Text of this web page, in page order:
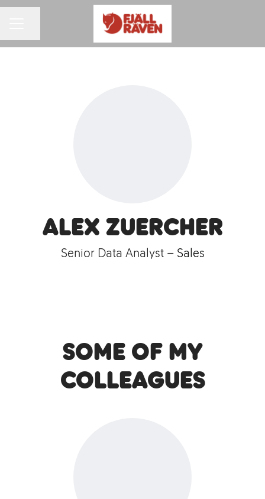
Alex Zuercher
Senior Data Analyst – Sales
Some of my
colleagues